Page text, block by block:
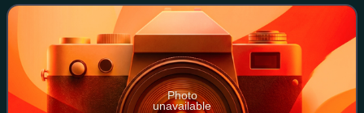
Azul to the west and Alcedo
Photo
unavailable